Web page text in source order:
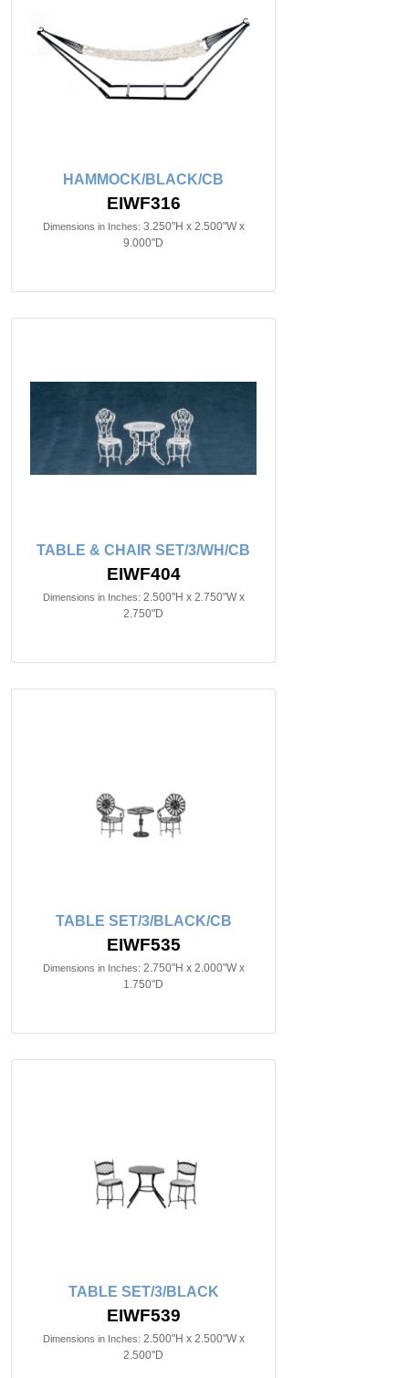
HAMMOCK/BLACK/CB
EIWF316
Dimensions in Inches: 3.250"H x 2.500"W x
9.000"D
TABLE & CHAIR SET/3/WH/CB
EIWF404
Dimensions in Inches: 2.500"H x 2.750"W x
2.750"D
TABLE SET/3/BLACK/CB
EIWF535
Dimensions in Inches: 2.750"H x 2.000"W x
1.750"D
TABLE SET/3/BLACK
EIWF539
Dimensions in Inches: 2.500"H x 2.500"W x
2.500"D